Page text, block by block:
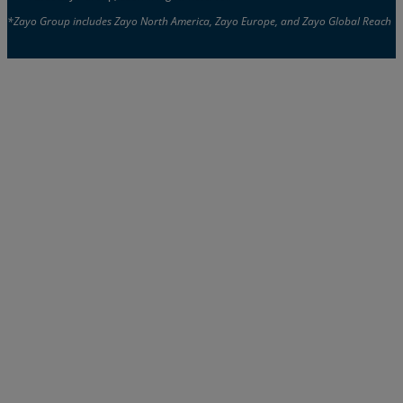
*Zayo Group includes Zayo North America, Zayo Europe, and Zayo Global Reach